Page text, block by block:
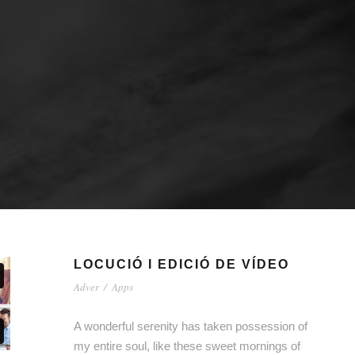
LOCUCIÓ I EDICIÓ DE VÍDEO
Adver / Apps
A wonderful serenity has taken possession of
my entire soul, like these sweet mornings of